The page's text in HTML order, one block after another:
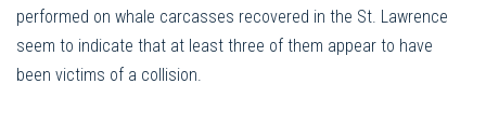
performed on whale carcasses recovered in the St. Lawrence
seem to indicate that at least three of them appear to have
been victims of a collision.